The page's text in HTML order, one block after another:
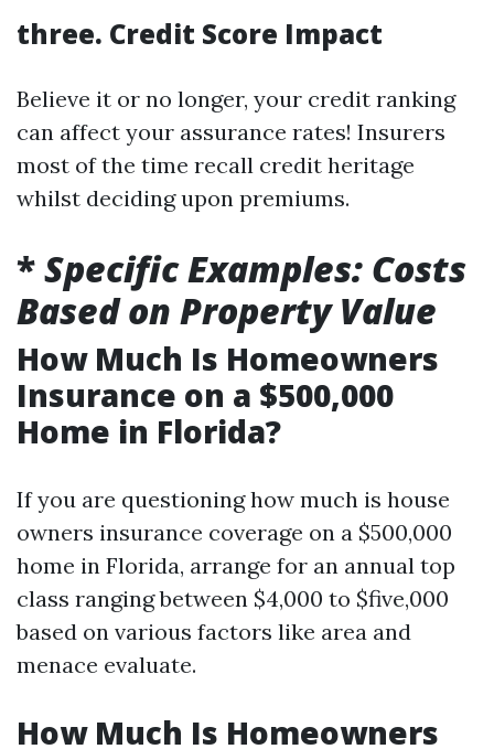
three. Credit Score Impact
Believe it or no longer, your credit ranking
can affect your assurance rates! Insurers
most of the time recall credit heritage
whilst deciding upon premiums.
*Specific Examples: Costs
Based on Property Value
How Much Is Homeowners
Insurance on a $500,000
Home in Florida?
If you are questioning how much is house
owners insurance coverage on a $500,000
home in Florida, arrange for an annual top
class ranging between $4,000 to $five,000
based on various factors like area and
menace evaluate.
How Much Is Homeowners